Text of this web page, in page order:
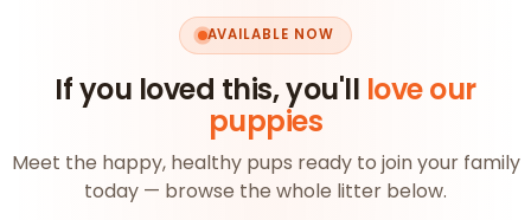
AVAILABLE NOW
If you loved this, you'll love our
puppies
Meet the happy, healthy pups ready to join your family
today — browse the whole litter below.